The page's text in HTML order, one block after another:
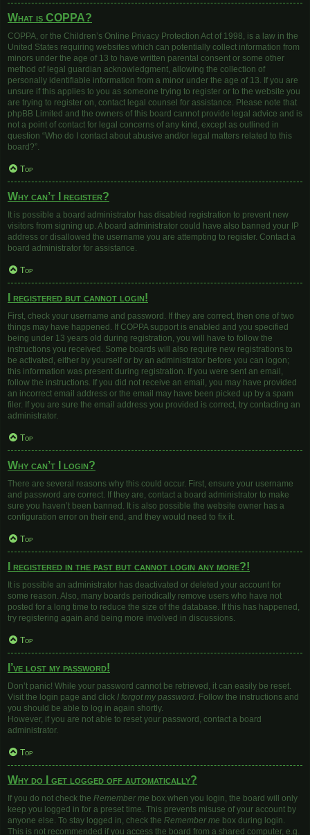
What is COPPA?
COPPA, or the Children’s Online Privacy Protection Act of 1998, is a law in the
United States requiring websites which can potentially collect information from
minors under the age of 13 to have written parental consent or some other
method of legal guardian acknowledgment, allowing the collection of
personally identifiable information from a minor under the age of 13. If you are
unsure if this applies to you as someone trying to register or to the website you
are trying to register on, contact legal counsel for assistance. Please note that
phpBB Limited and the owners of this board cannot provide legal advice and is
not a point of contact for legal concerns of any kind, except as outlined in
question “Who do I contact about abusive and/or legal matters related to this
board?”.
Top
Why can’t I register?
It is possible a board administrator has disabled registration to prevent new
visitors from signing up. A board administrator could have also banned your IP
address or disallowed the username you are attempting to register. Contact a
board administrator for assistance.
Top
I registered but cannot login!
First, check your username and password. If they are correct, then one of two
things may have happened. If COPPA support is enabled and you specified
being under 13 years old during registration, you will have to follow the
instructions you received. Some boards will also require new registrations to
be activated, either by yourself or by an administrator before you can logon;
this information was present during registration. If you were sent an email,
follow the instructions. If you did not receive an email, you may have provided
an incorrect email address or the email may have been picked up by a spam
filer. If you are sure the email address you provided is correct, try contacting an
administrator.
Top
Why can’t I login?
There are several reasons why this could occur. First, ensure your username
and password are correct. If they are, contact a board administrator to make
sure you haven’t been banned. It is also possible the website owner has a
configuration error on their end, and they would need to fix it.
Top
I registered in the past but cannot login any more?!
It is possible an administrator has deactivated or deleted your account for
some reason. Also, many boards periodically remove users who have not
posted for a long time to reduce the size of the database. If this has happened,
try registering again and being more involved in discussions.
Top
I’ve lost my password!
Don’t panic! While your password cannot be retrieved, it can easily be reset.
Visit the login page and click I forgot my password. Follow the instructions and
you should be able to log in again shortly.
However, if you are not able to reset your password, contact a board
administrator.
Top
Why do I get logged off automatically?
If you do not check the Remember me box when you login, the board will only
keep you logged in for a preset time. This prevents misuse of your account by
anyone else. To stay logged in, check the Remember me box during login.
This is not recommended if you access the board from a shared computer, e.g.